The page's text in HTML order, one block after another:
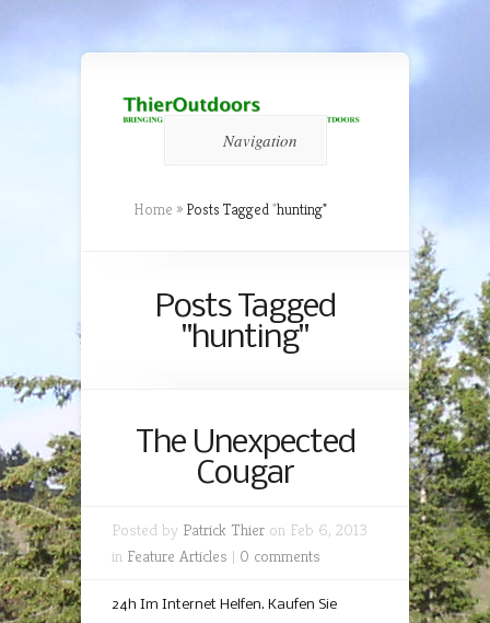
Navigation
Home » Posts Tagged"hunting"
Posts Tagged
"hunting"
The Unexpected
Cougar
Posted by Patrick Thier on Feb 6, 2013
in Feature Articles | 0 comments
24h Im Internet Helfen. Kaufen Sie